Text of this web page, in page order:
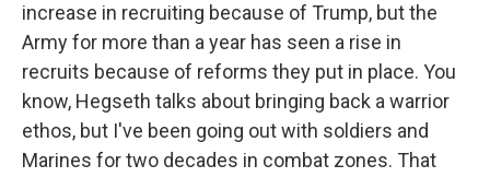
increase in recruiting because of Trump, but the
Army for more than a year has seen a rise in
recruits because of reforms they put in place. You
know, Hegseth talks about bringing back a warrior
ethos, but I've been going out with soldiers and
Marines for two decades in combat zones. That